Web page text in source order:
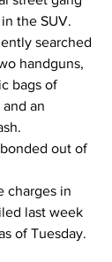
the SUV.
searched
handguns,
bags of
an
out of
charges in
last week
of Tuesday.